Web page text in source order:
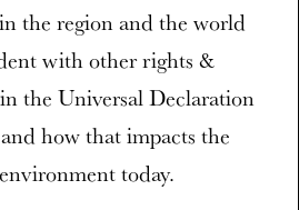
the region and the world
with other rights &
the Universal Declaration
how that impacts the
today.